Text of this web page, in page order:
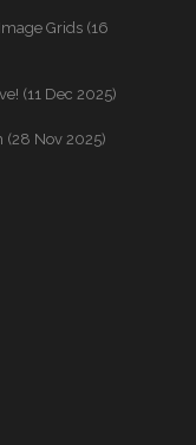
Grids (16
(11 Dec 2025)
(28 Nov 2025)